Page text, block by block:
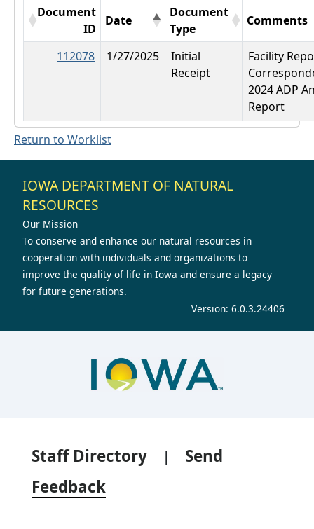
Document
ID
Date
Document
Type
Comments
112078 1/27/2025
Initial
Receipt
Facility
2024 ADP
Report
Return to Worklist
IOWA DEPARTMENT OF NATURAL
RESOURCES
Our Mission
To conserve and enhance our natural resources in
cooperation with individuals and organizations to
improve the quality of life in Iowa and ensure a legacy
for future generations.
Version: 6.0.3.24406
Staff Directory |
Send
Feedback